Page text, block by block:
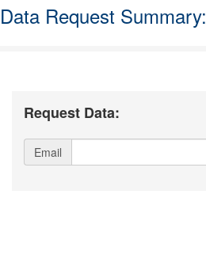
Data Request Summary:
Request Data:
Email